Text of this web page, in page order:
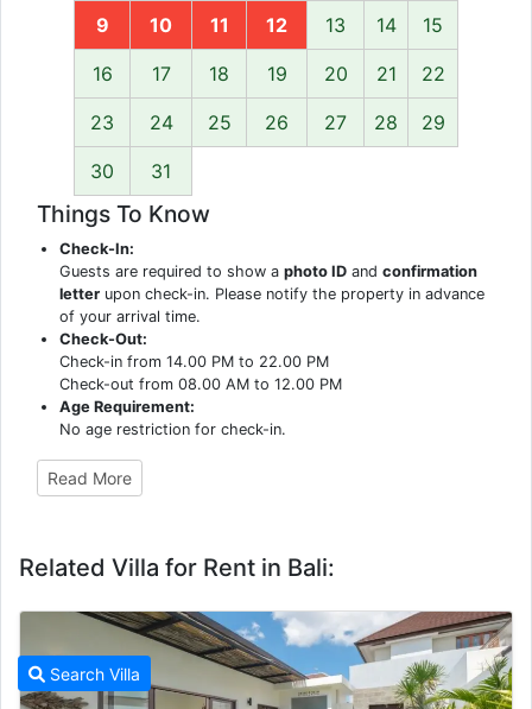
9 10 11 12 13 14 15
16 17 18 19 20 21 22
23 24 25 26 27 28 29
30 31
Things To Know
Check-In:
Guests are required to show aphoto ID andconfirmation
letter upon check-in. Please notify the property in advance
of your arrival time.
Check-Out:
Check-in from 14.00 PM to 22.00 PM
Check-out from 08.00 AM to 12.00 PM
Age Requirement:
No age restriction for check-in.
Read More
Related Villa for Rent in Bali:
Search Villa